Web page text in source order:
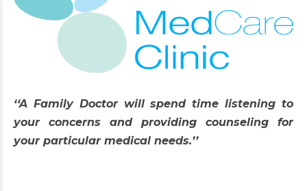
‘‘A Family Doctor will spend time listening to
your concerns and providing counseling for
your particular medical needs.’’